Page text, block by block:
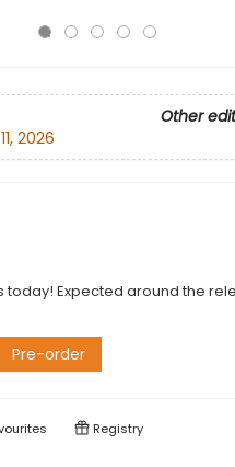
Other
2026
today! Expected around the
Pre-order
Registry